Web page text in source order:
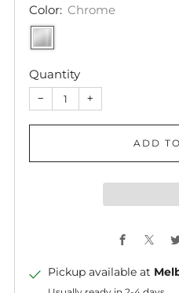
Color: Chrome
Quantity
− +
ADD
X
Pickup available at